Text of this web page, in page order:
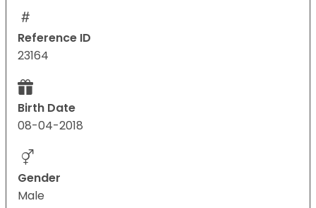
Reference ID
23164
Birth Date
08-04-2018
Gender
Male